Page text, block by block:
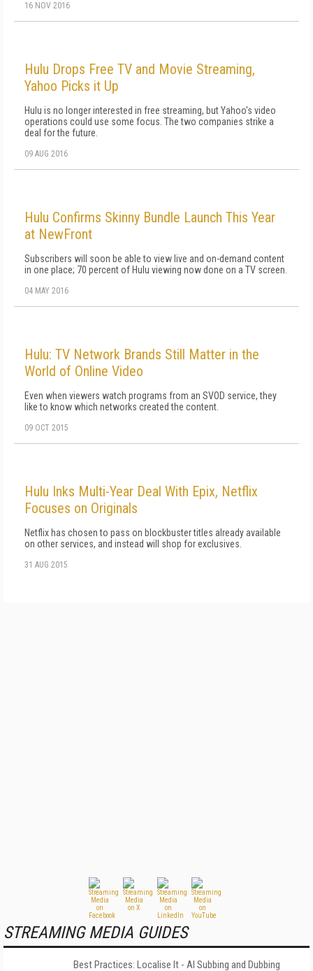
16 NOV 2016
Hulu Drops Free TV and Movie Streaming,
Yahoo Picks it Up
Hulu is no longer interested in free streaming, but Yahoo's video
operations could use some focus. The two companies strike a
deal for the future.
09 AUG 2016
Hulu Confirms Skinny Bundle Launch This Year
at NewFront
Subscribers will soon be able to view live and on-demand content
in one place; 70 percent of Hulu viewing now done on a TV screen.
04 MAY 2016
Hulu: TV Network Brands Still Matter in the
World of Online Video
Even when viewers watch programs from an SVOD service, they
like to know which networks created the content.
09 OCT 2015
Hulu Inks Multi-Year Deal With Epix, Netflix
Focuses on Originals
Netflix has chosen to pass on blockbuster titles already available
on other services, and instead will shop for exclusives.
31 AUG 2015
STREAMING MEDIA GUIDES
Best Practices: Localise It - AI Subbing and Dubbing